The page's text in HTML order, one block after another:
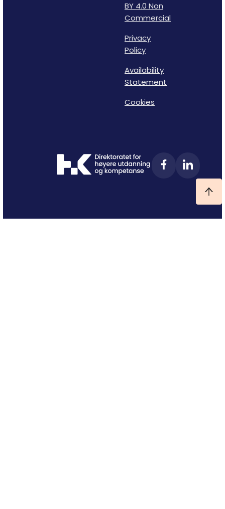
BY 4.0 Non
Commercial
Privacy
Policy
Availability
Statement
Cookies